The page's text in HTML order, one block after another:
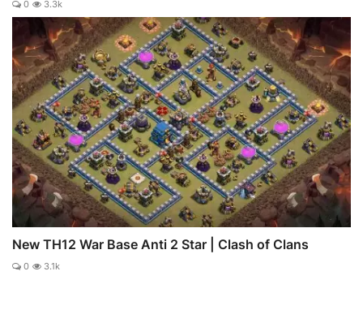
0 3.3k
New TH12 War Base Anti 2 Star | Clash of Clans
0 3.1k